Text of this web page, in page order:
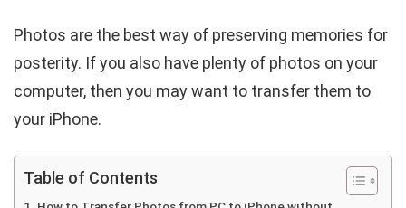
Photos are the best way of preserving memories for
posterity. If you also have plenty of photos on your
computer, then you may want to transfer them to
your iPhone.
Table of Contents